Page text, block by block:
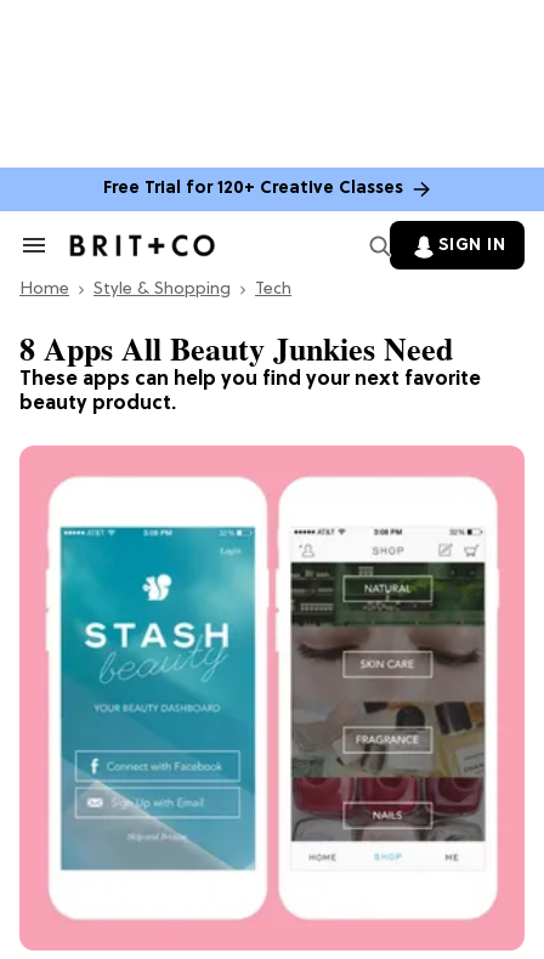
Free Trial for 120+ Creative Classes
Search
Section
SIGN IN
Home Style & Shopping Tech
These apps can help you find your next favorite
beauty product.
8 Apps All Beauty Junkies Need